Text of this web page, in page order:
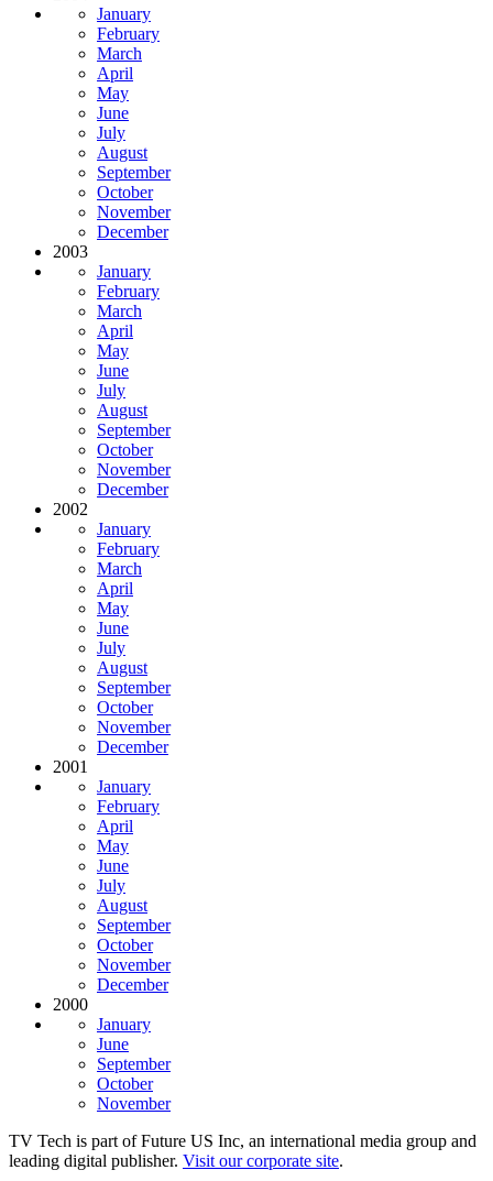
January
February
March
April
May
June
July
August
September
October
November
December
2003
January
February
March
April
May
June
July
August
September
October
November
December
2002
January
February
March
April
May
June
July
August
September
October
November
December
2001
January
February
April
May
June
July
August
September
October
November
December
2000
January
June
September
October
November
TV Tech is part of Future US Inc, an international media group and
leading digital publisher. Visit our corporate site.